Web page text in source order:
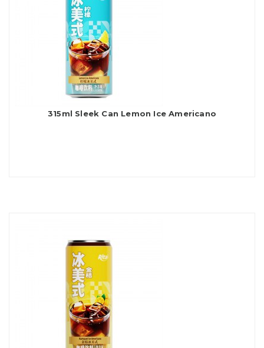
315ml Sleek Can Lemon Ice Americano